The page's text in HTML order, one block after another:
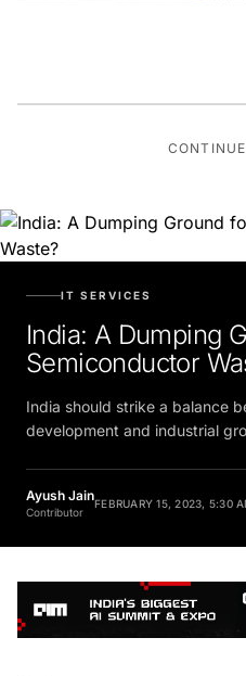
IT SERVICES
India: A Dumping
Semiconductor
India should strike a balance
development and industrial
Ayush Jain
Contributor
FEBRUARY 15, 2023, 5:30